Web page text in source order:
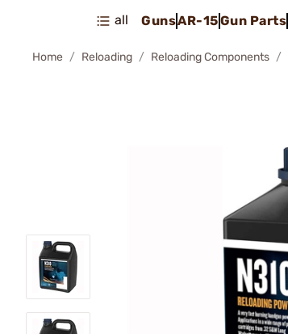
all GunsAR-15Gun Parts
Home Reloading Reloading Components